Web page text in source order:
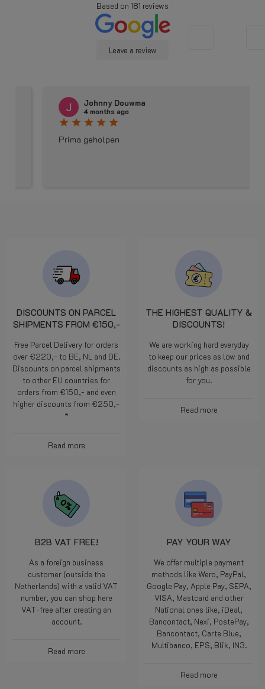
Based on 181 reviews
Leave a review
Johnny Douwma
4 months ago
star star star
Prima geholpen
DISCOUNTS ON PARCEL
SHIPMENTS FROM €150,-
Free Parcel Delivery for orders
over €220,- to BE, NL and DE.
Discounts on parcel shipments
to other EU countries for
orders from €150,- and even
higher discounts from €250,-
*
Read more
THE HIGHEST QUALITY &
DISCOUNTS!
We are working hard everyday
to keep our prices as low and
discounts as high as possible
for you.
Read more
B2B VAT FREE!
As a foreign business
customer (outside the
Netherlands) with a valid VAT
number, you can shop here
VAT-free after creating an
account.
Read more
PAY YOUR WAY
We offer multiple payment
methods like Wero, PayPal,
Google Pay, Apple Pay, SEPA,
VISA, Mastcard and other
National ones like, iDeal,
Bancontact, Nexi, PostePay,
Bancontact, Carte Blue,
Multibanco, EPS, Blik, IN3.
Read more